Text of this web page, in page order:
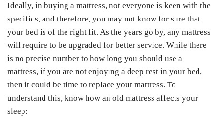
Ideally, in buying a mattress, not everyone is keen with the
specifics, and therefore, you may not know for sure that
your bed is of the right fit. As the years go by, any mattress
will require to be upgraded for better service. While there
is no precise number to how long you should use a
mattress, if you are not enjoying a deep rest in your bed,
then it could be time to replace your mattress. To
understand this, know how an old mattress affects your
sleep: